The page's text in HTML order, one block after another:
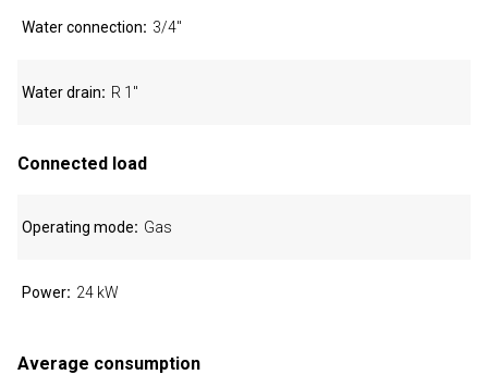
Water connection 3/4"
Water drain R 1"
Connected load
Operating mode Gas
Power 24 kW
Average consumption